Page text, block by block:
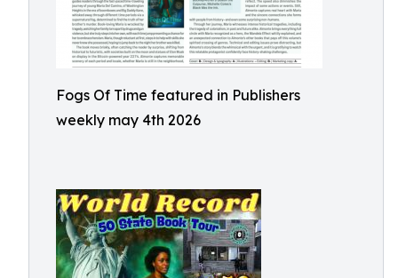
Fogs Of Time featured in Publishers
weekly may 4th 2026